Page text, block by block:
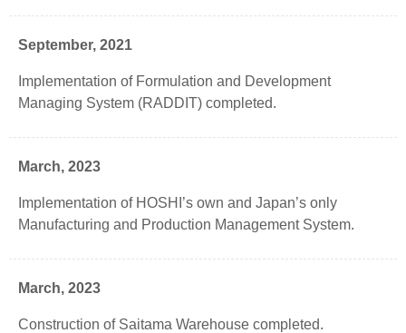
September, 2021
Implementation of Formulation and Development
Managing System (RADDIT) completed.
March, 2023
Implementation of HOSHI’s own and Japan’s only
Manufacturing and Production Management System.
March, 2023
Construction of Saitama Warehouse completed.